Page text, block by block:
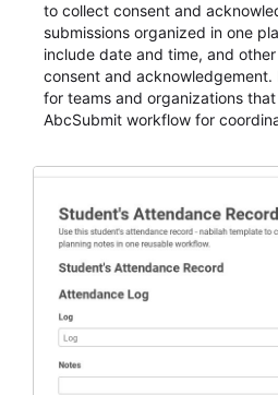
to collect consent and
submissions organized in one
include date and time, and
consent and
for teams and organizations
AbcSubmit workflow for